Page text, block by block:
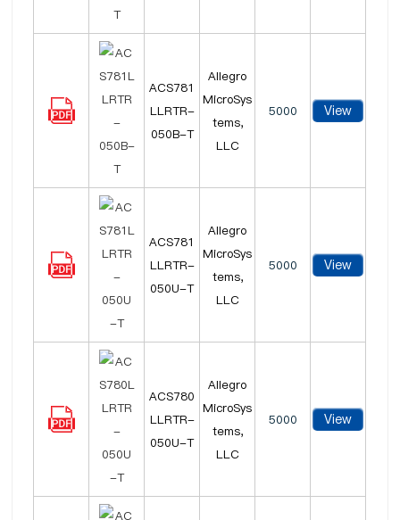
ACS781
LLRTR-
050B-T
Allegro
MicroSys
tems,
LLC
5000 View
ACS781
LLRTR-
050U-T
Allegro
MicroSys
tems,
LLC
5000 View
ACS780
LLRTR-
050U-T
Allegro
MicroSys
tems,
LLC
5000 View